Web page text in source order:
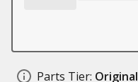
Parts Tier: Original